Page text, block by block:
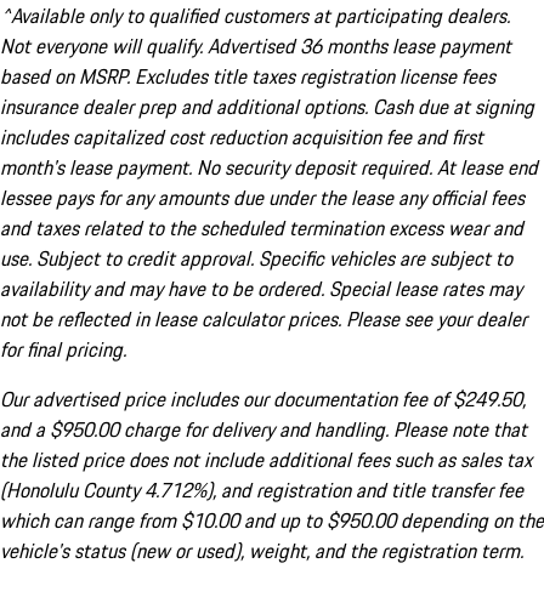
^Available only to qualified customers at participating dealers.
Not everyone will qualify. Advertised 36 months lease payment
based on MSRP. Excludes title taxes registration license fees
insurance dealer prep and additional options. Cash due at signing
includes capitalized cost reduction acquisition fee and first
month's lease payment. No security deposit required. At lease end
lessee pays for any amounts due under the lease any official fees
and taxes related to the scheduled termination excess wear and
use. Subject to credit approval. Specific vehicles are subject to
availability and may have to be ordered. Special lease rates may
not be reflected in lease calculator prices. Please see your dealer
for final pricing.
Our advertised price includes our documentation fee of $249.50,
and a $950.00 charge for delivery and handling. Please note that
the listed price does not include additional fees such as sales tax
(Honolulu County 4.712%), and registration and title transfer fee
which can range from $10.00 and up to $950.00 depending on the
vehicle's status (new or used), weight, and the registration term.